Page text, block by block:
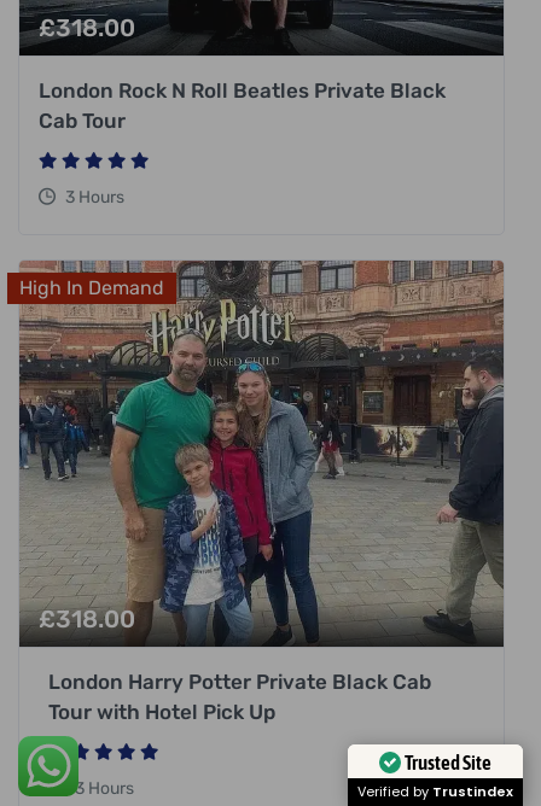
£318.00
London Rock N Roll Beatles Private Black
Cab Tour
3 Hours
High In Demand
£318.00
London Harry Potter Private Black Cab
Tour with Hotel Pick Up
3 Hours
Trusted Site
Verified by Trustindex